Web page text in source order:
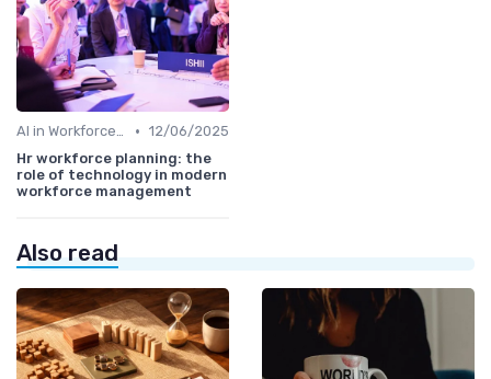
AI in Workforce Planning • 12/06/2025
Hr workforce planning: the
role of technology in modern
workforce management
Also read